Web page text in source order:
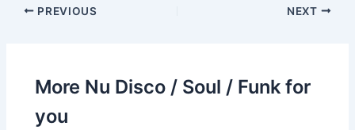
PREVIOUS NEXT
More Nu Disco / Soul / Funk for
you